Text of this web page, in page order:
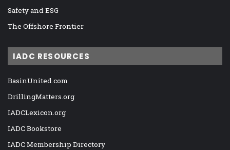
Safety and ESG
The Offshore Frontier
IADC RESOURCES
BasinUnited.com
DrillingMatters.org
IADCLexicon.org
IADC Bookstore
IADC Membership Directory